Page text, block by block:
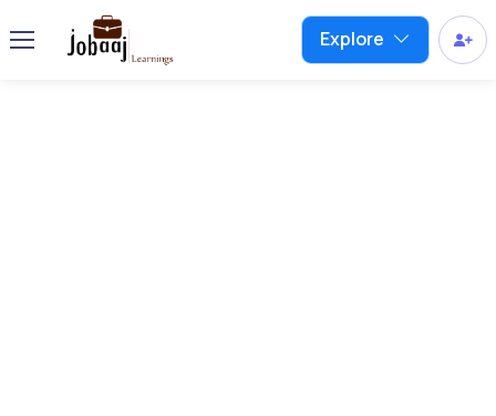
Explore